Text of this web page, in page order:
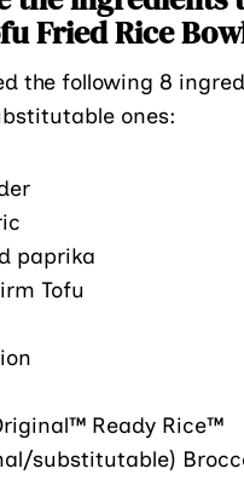
Fried Rice
the following 8
ones:
paprika
Tofu
Ready Rice™
substitutable)